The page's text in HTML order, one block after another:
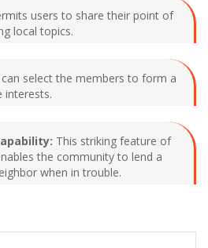
users to share their point of
local topics.
select the members to form a
interests.
This striking feature of
the community to lend a
when in trouble.